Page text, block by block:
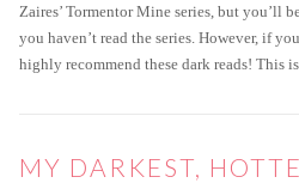
Zaires’ Tormentor Mine series, but you’ll
you haven’t read the series. However, if
highly recommend these dark reads! This
MY DARKEST,